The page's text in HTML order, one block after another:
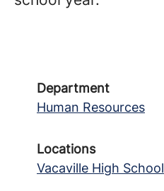
Department
Human Resources
Locations
Vacaville High School